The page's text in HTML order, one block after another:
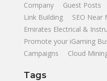
Company
Guest Posts
Link Building
SEO Near
Emirates Electrical &
Promote your iGaming
Campaigns
Cloud
Tags